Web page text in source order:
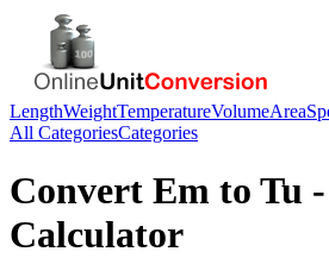
LengthWeightTemperatureVolumeArea
All CategoriesCategories
Convert Em to Tu
Calculator